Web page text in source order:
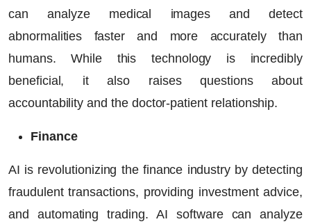
can analyze medical images and detect
abnormalities faster and more accurately than
humans. While this technology is incredibly
beneficial, it also raises questions about
accountability and the doctor-patient relationship.
Finance
AI is revolutionizing the finance industry by detecting
fraudulent transactions, providing investment advice,
and automating trading. AI softwarecan analyze